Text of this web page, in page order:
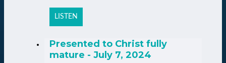
LISTEN
Presented to Christ fully
mature - July 7, 2024